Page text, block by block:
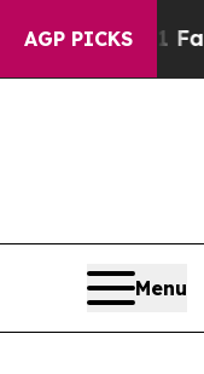
AGP PICKS
on 9/11
Menu